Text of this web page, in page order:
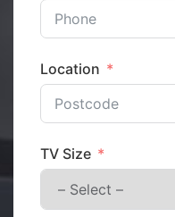
Location
TV Size